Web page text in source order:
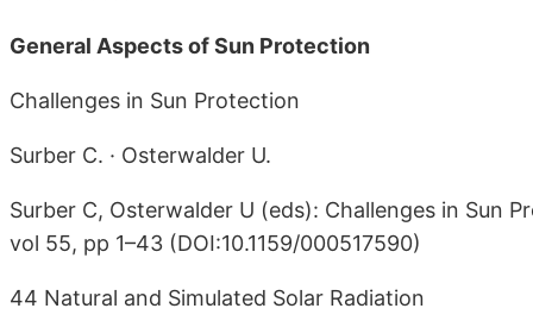
General Aspects of Sun Protection
Challenges in Sun Protection
Surber C. · Osterwalder U.
Surber C, Osterwalder U (eds): Challenges in Sun
vol 55, pp 1–43 (DOI:10.1159/000517590)
44 Natural and Simulated Solar Radiation